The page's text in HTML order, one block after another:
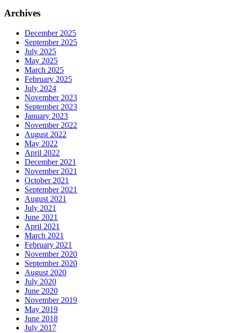
Archives
December 2025
September 2025
July 2025
May 2025
March 2025
February 2025
July 2024
November 2023
September 2023
January 2023
November 2022
August 2022
May 2022
April 2022
December 2021
November 2021
October 2021
September 2021
August 2021
July 2021
June 2021
April 2021
March 2021
February 2021
November 2020
September 2020
August 2020
July 2020
June 2020
November 2019
May 2019
June 2018
July 2017